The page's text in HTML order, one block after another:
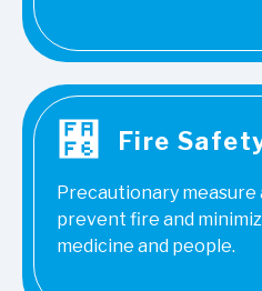
Fire
Precautionary measure
prevent fire and
medicine and people.